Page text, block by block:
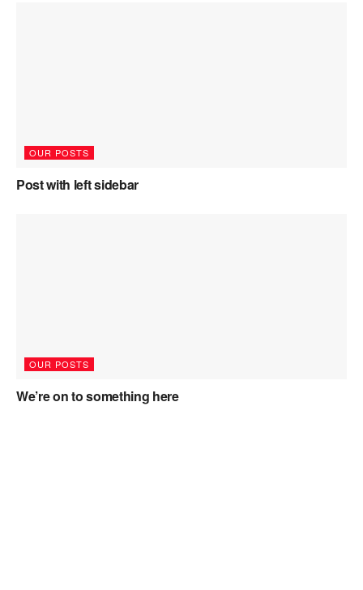
OUR POSTS
Post with left sidebar
OUR POSTS
We’re on to something here